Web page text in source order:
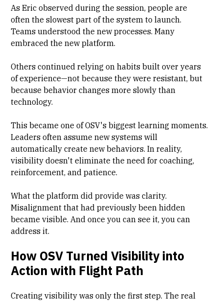
As Eric observed during the session, people are
often the slowest part of the system to launch.
Teams understood the new processes. Many
embraced the new platform.
Others continued relying on habits built over years
of experience—not because they were resistant, but
because behavior changes more slowly than
technology.
This became one of OSV's biggest learning moments.
Leaders often assume new systems will
automatically create new behaviors. In reality,
visibility doesn't eliminate the need for coaching,
reinforcement, and patience.
What the platform did provide was clarity.
Misalignment that had previously been hidden
became visible. And once you can see it, you can
address it.
How OSV Turned Visibility into
Action with Flight Path
Creating visibility was only the first step. The real